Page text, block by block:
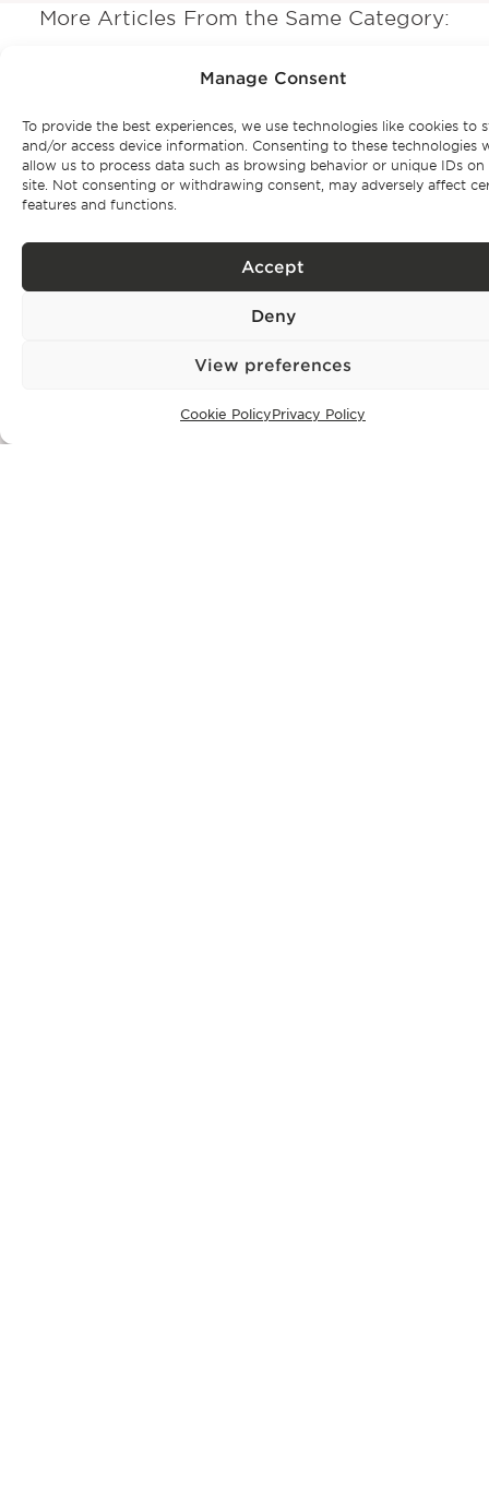
Manage Consent
To provide the best experiences, we use technologies like cookies to
and/or access device information. Consenting to these technologies
allow us to process data such as browsing behavior or unique IDs on
site. Not consenting or withdrawing consent, may adversely affect
features and functions.
Accept
Deny
View preferences
Cookie PolicyPrivacy Policy
More Articles From the Same Category:
Subscribe to our
newsletter
Be the first to get Bonte Filipidis™ news and know about our
well as our exclusive properties.
Subscribe